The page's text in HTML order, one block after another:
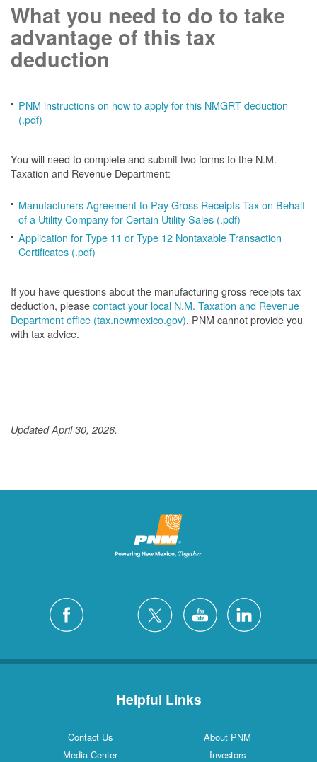
What you need to do to take
advantage of this tax
deduction
PNM instructions on how to apply for this NMGRT deduction
(.pdf)
You will need to complete and submit two forms to the N.M.
Taxation and Revenue Department:
Manufacturers Agreement to Pay Gross Receipts Tax on Behalf
of a Utility Company for Certain Utility Sales (.pdf)
Application for Type 11 or Type 12 Nontaxable Transaction
Certificates (.pdf)
If you have questions about the manufacturing gross receipts tax
deduction, pleasecontact your local N.M. Taxation and Revenue
Department office (tax.newmexico.gov). PNM cannot provide you
with tax advice.
Updated April 30, 2026.
Helpful Links
Contact Us
About PNM
Media Center
Investors